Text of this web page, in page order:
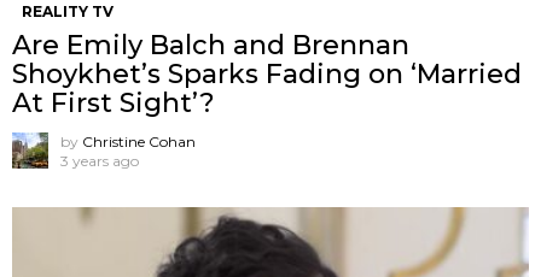
REALITY TV
Are Emily Balch and Brennan
Shoykhet’s Sparks Fading on ‘Married
At First Sight’?
by Christine Cohan
3 years ago